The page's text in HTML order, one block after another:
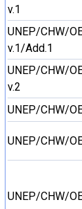
v.1
UNEP/CHW/
v.1/Add.1
UNEP/CHW/
v.2
UNEP/CHW/
UNEP/CHW/
UNEP/CHW/